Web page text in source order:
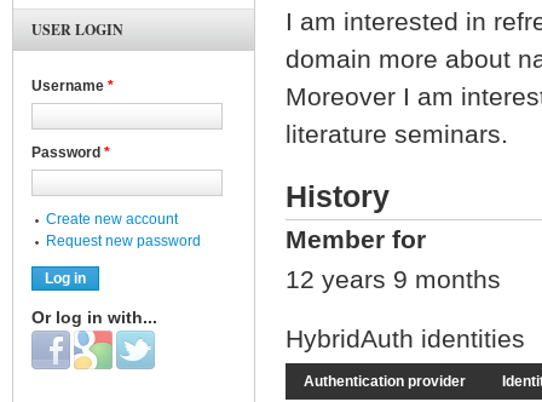
I am interested in
domain more about
Moreover I am
literature seminars.
History
Member for
12 years 9 months
HybridAuth identities
Authentication provider
USER LOGIN
Username *
Password *
Create new account
Request new password
Or log in with...
Login with Facebook
Login with Google
Login with Twitter